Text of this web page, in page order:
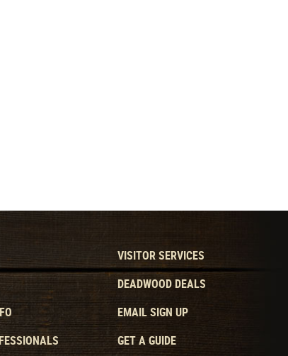
VISITOR SERVICES
DEADWOOD DEALS
EMAIL SIGN UP
GET A GUIDE